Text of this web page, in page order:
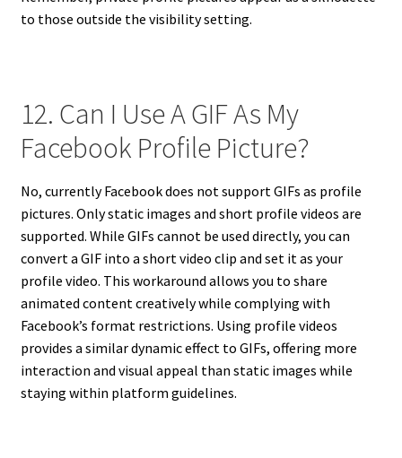
to those outside the visibility setting.
12. Can I Use A GIF As My
Facebook Profile Picture?
No, currently Facebook does not support GIFs as profile
pictures. Only static images and short profile videos are
supported. While GIFs cannot be used directly, you can
convert a GIF into a short video clip and set it as your
profile video. This workaround allows you to share
animated content creatively while complying with
Facebook’s format restrictions. Using profile videos
provides a similar dynamic effect to GIFs, offering more
interaction and visual appeal than static images while
staying within platform guidelines.